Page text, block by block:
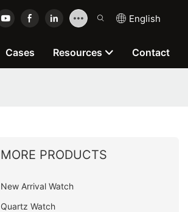
English
Cases Resources Contact
MORE PRODUCTS
New Arrival Watch
Quartz Watch